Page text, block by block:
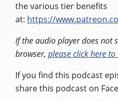
the various tier benefits
at: https://
If the audio player does not
browser, please click here to
If you find this podcast
share this podcast on